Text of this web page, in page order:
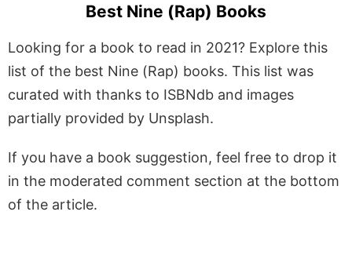
Best Nine (Rap) Books
Looking for a book to read in 2021? Explore this
list of the best Nine (Rap) books. This list was
curated with thanks to ISBNdb and images
partially provided by Unsplash.
If you have a book suggestion, feel free to drop it
in the moderated comment section at the bottom
of the article.